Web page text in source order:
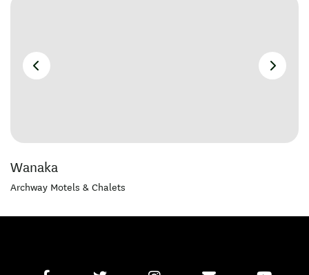
Wanaka
Archway Motels & Chalets